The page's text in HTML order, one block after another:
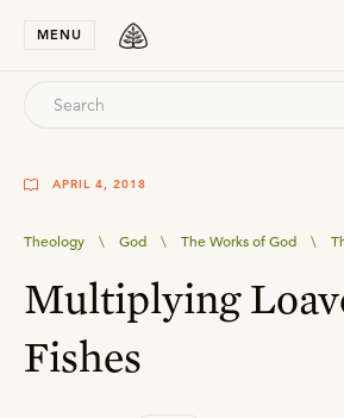
MENU
APRIL 4, 2018
Theology \ God \ The Works of God \
Multiplying
Fishes